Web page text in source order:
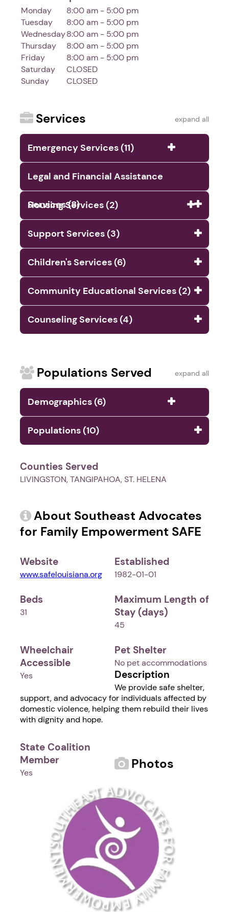
Monday
8:00 am - 5:00 pm
Tuesday
8:00 am - 5:00 pm
Wednesday8:00 am - 5:00 pm
Thursday
8:00 am - 5:00 pm
Friday
8:00 am - 5:00 pm
Saturday
CLOSED
Sunday
CLOSED
Services expand all
Emergency Services (11)
Legal and Financial Assistance
Services (8)
Housing Services (2)
Support Services (3)
Children's Services (6)
Community Educational Services (2)
Counseling Services (4)
Populations Served expand all
Demographics (6)
Populations (10)
Counties Served
LIVINGSTON, TANGIPAHOA, ST. HELENA
About Southeast Advocates
for Family Empowerment SAFE
Website
www.safelouisiana.org
Established
1982-01-01
Beds
31
Maximum Length of
Stay (days)
45
Wheelchair
Accessible
Yes
Pet Shelter
No pet accommodations
Description
We provide safe shelter,
support, and advocacy for individuals affected by
domestic violence, helping them rebuild their lives
with dignity and hope.
State Coalition
Member
Yes
Photos